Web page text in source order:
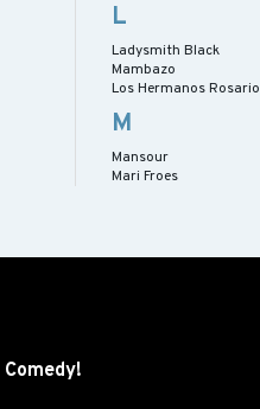
L
Ladysmith Black
Mambazo
Los Hermanos Rosario
M
Mansour
Mari Froes
Comedy!